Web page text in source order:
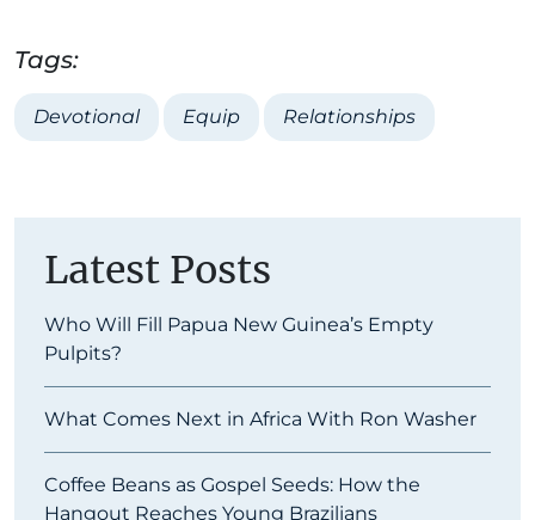
Tags:
Devotional Equip Relationships
Latest Posts
Who Will Fill Papua New Guinea’s Empty
Pulpits?
What Comes Next in Africa With Ron Washer
Coffee Beans as Gospel Seeds: How the
Hangout Reaches Young Brazilians